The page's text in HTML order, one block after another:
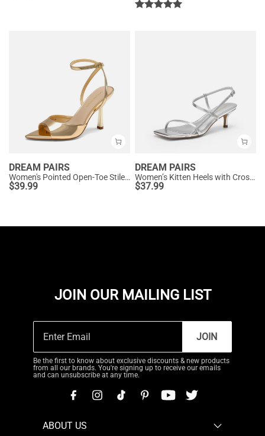
DREAM PAIRS
Women's Pointed Open-Toe Stiletto Sandals
$39.99
DREAM PAIRS
Women’s Kitten Heels with Crossover Straps
$37.99
JOIN OUR MAILING LIST
JOIN
Be the first to know about exclusive discounts & new products
from all our brands. You're signing up to receive our emails
and can unsubscribe at any time.
ABOUT US